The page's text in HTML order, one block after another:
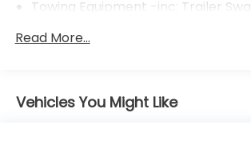
Towing Equipment -inc: Trailer
1095# Maximum Payload
Electric Power-Assist Speed-
Read More...
Vehicles You Might Like